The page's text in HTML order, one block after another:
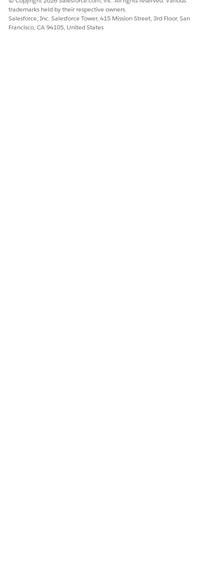
trademarks held by their respective owners.
Salesforce, Inc. Salesforce Tower, 415 Mission Street, 3rd Floor, San
Francisco, CA 94105, United States